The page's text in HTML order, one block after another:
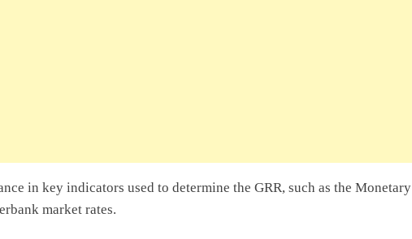
in key indicators used to determine the GRR, such as the Monetary
market rates.